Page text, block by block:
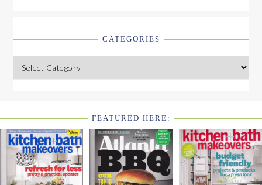
CATEGORIES
Categories
FOOTER
WIDGET
FEATURED HERE: